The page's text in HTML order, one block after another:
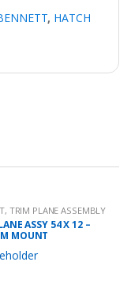
, HATCH
, TRIM PLANE ASSEMBLY
ASSY 54 X 12 –
MOUNT